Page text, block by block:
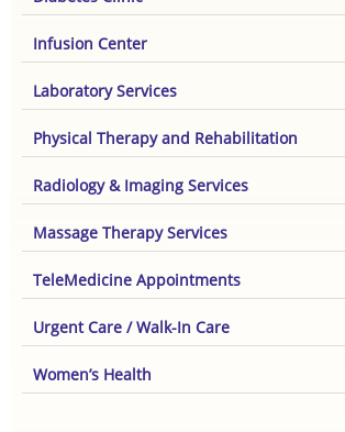
Infusion Center
Laboratory Services
Physical Therapy and Rehabilitation
Radiology & Imaging Services
Massage Therapy Services
TeleMedicine Appointments
Urgent Care / Walk-In Care
Women’s Health